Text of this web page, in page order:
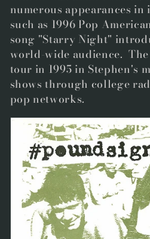
numerous appearances in
such as 1996 Pop
song "Starry Night"
world-wide audience.
tour in 1995 in Stephen's
shows through college
pop networks.